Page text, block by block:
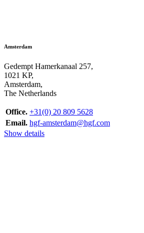
Amsterdam
Gedempt Hamerkanaal 257,
1021 KP,
Amsterdam,
The Netherlands
Office. +31(0) 20 809 5628
Email. hgf-amsterdam@hgf.com
Show details